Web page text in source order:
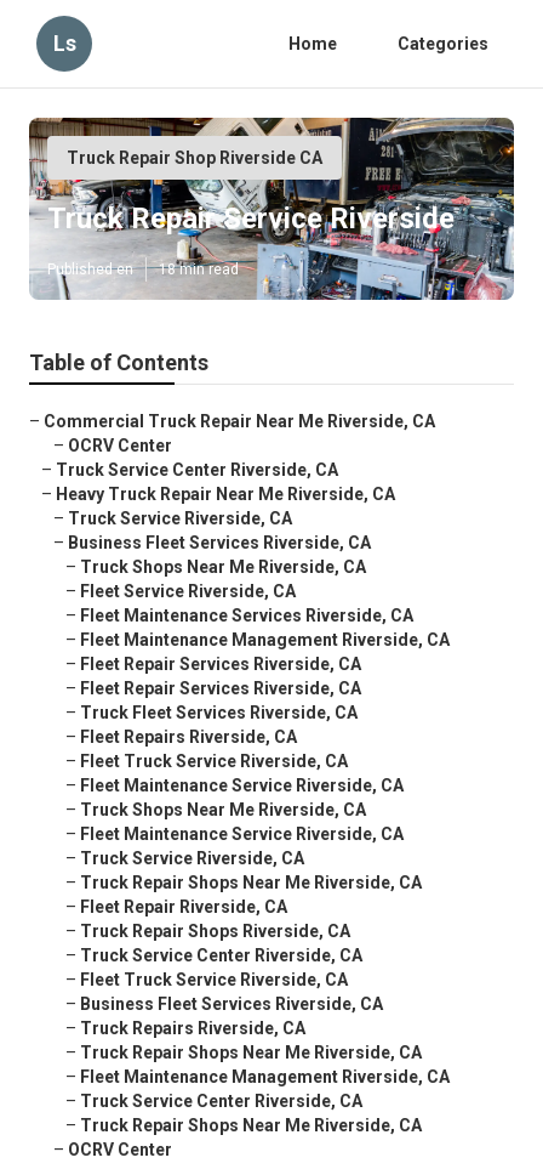
Ls Home Categories
Truck Repair Shop Riverside CA
Truck Repair Service Riverside
Published en 18 min read
Table of Contents
– Commercial Truck Repair Near Me Riverside, CA
– OCRV Center
– Truck Service Center Riverside, CA
– Heavy Truck Repair Near Me Riverside, CA
– Truck Service Riverside, CA
– Business Fleet Services Riverside, CA
– Truck Shops Near Me Riverside, CA
– Fleet Service Riverside, CA
– Fleet Maintenance Services Riverside, CA
– Fleet Maintenance Management Riverside, CA
– Fleet Repair Services Riverside, CA
– Fleet Repair Services Riverside, CA
– Truck Fleet Services Riverside, CA
– Fleet Repairs Riverside, CA
– Fleet Truck Service Riverside, CA
– Fleet Maintenance Service Riverside, CA
– Truck Shops Near Me Riverside, CA
– Fleet Maintenance Service Riverside, CA
– Truck Service Riverside, CA
– Truck Repair Shops Near Me Riverside, CA
– Fleet Repair Riverside, CA
– Truck Repair Shops Riverside, CA
– Truck Service Center Riverside, CA
– Fleet Truck Service Riverside, CA
– Business Fleet Services Riverside, CA
– Truck Repairs Riverside, CA
– Truck Repair Shops Near Me Riverside, CA
– Fleet Maintenance Management Riverside, CA
– Truck Service Center Riverside, CA
– Truck Repair Shops Near Me Riverside, CA
– OCRV Center